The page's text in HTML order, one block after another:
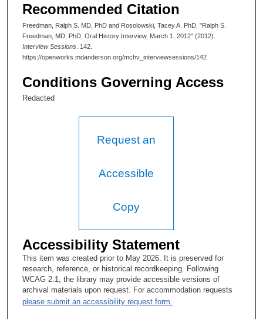
Gynecologic Oncology. Since retirement, he has served on the
Oncologic Drug Advisory Board.
Recommended Citation
Freedman, Ralph S. MD, PhD and Rosolowski, Tacey A. PhD, "Ralph S.
Freedman, MD, PhD, Oral History Interview, March 1, 2012" (2012).
Interview Sessions . 142.
https://openworks.mdanderson.org/mchv_interviewsessions/142
Conditions Governing Access
Redacted
Request an
Accessible
Copy
Accessibility Statement
This item was created prior to May 2026. It is preserved for
research, reference, or historical recordkeeping. Following
WCAG 2.1, the library may provide accessible versions of
archival materials upon request. For accommodation requests
please submit an accessibility request form.